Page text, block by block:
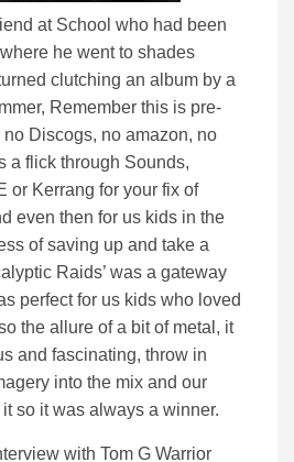
at School who had been
he went to shades
clutching an album by a
Remember this is pre-
Discogs, no amazon, no
a flick through Sounds,
or Kerrang for your fix of
even then for us kids in the
of saving up and take a
Raids’ was a gateway
perfect for us kids who loved
the allure of a bit of metal, it
and fascinating, throw in
into the mix and our
so it was always a winner.
with Tom G Warrior